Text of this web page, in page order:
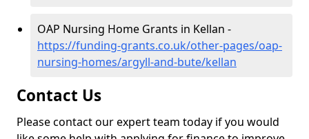
OAP Nursing Home Grants in Kellan -
https://funding-grants.co.uk/other-pages/oap-
nursing-homes/argyll-and-bute/kellan
Contact Us
Please contact our expert team today if you would